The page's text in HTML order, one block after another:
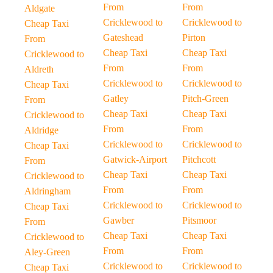
Aldgate
Cheap Taxi
From
Cricklewood to
Aldreth
Cheap Taxi
From
Cricklewood to
Aldridge
Cheap Taxi
From
Cricklewood to
Aldringham
Cheap Taxi
From
Cricklewood to
Aley-Green
Cheap Taxi
From
Cricklewood to
Gateshead
Cheap Taxi
From
Cricklewood to
Gatley
Cheap Taxi
From
Cricklewood to
Gatwick-Airport
Cheap Taxi
From
Cricklewood to
Gawber
Cheap Taxi
From
Cricklewood to
From
Cricklewood to
Pirton
Cheap Taxi
From
Cricklewood to
Pitch-Green
Cheap Taxi
From
Cricklewood to
Pitchcott
Cheap Taxi
From
Cricklewood to
Pitsmoor
Cheap Taxi
From
Cricklewood to